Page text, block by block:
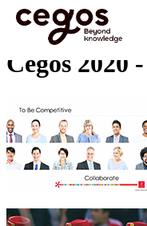
Skip to main content
You are here :Home>Cegos 2020 -
Cegos 2020